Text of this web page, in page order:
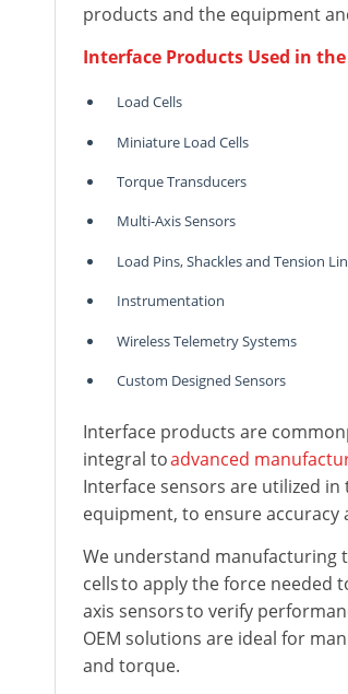
products and the equipment
Interface Products Used in
Load Cells
Miniature Load Cells
Torque Transducers
Multi-Axis Sensors
Load Pins, Shackles and Tension
Instrumentation
Wireless Telemetry Systems
Custom Designed Sensors
Interface products are
integral toadvanced
Interface sensors are utilized
equipment, to ensure
We understand manufacturing
cells to apply the force needed
axis sensors to verify
OEM solutions are ideal for
and torque.